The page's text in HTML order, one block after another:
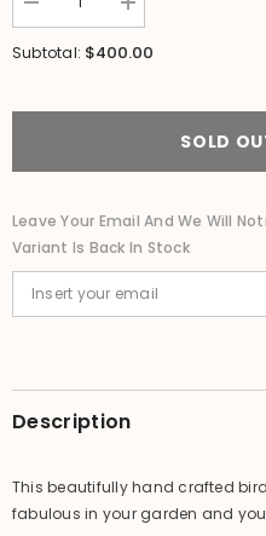
Decrease
quantity
for
Bath
Garden
Art
Bird
Bath
Increase
quantity
for
Bath
Garden
Art
Bird
Bath
Subtotal: $400.00
SOLD
Leave Your Email And We Will
Variant Is Back In Stock
Description
This beautifully hand crafted
fabulous in your garden and